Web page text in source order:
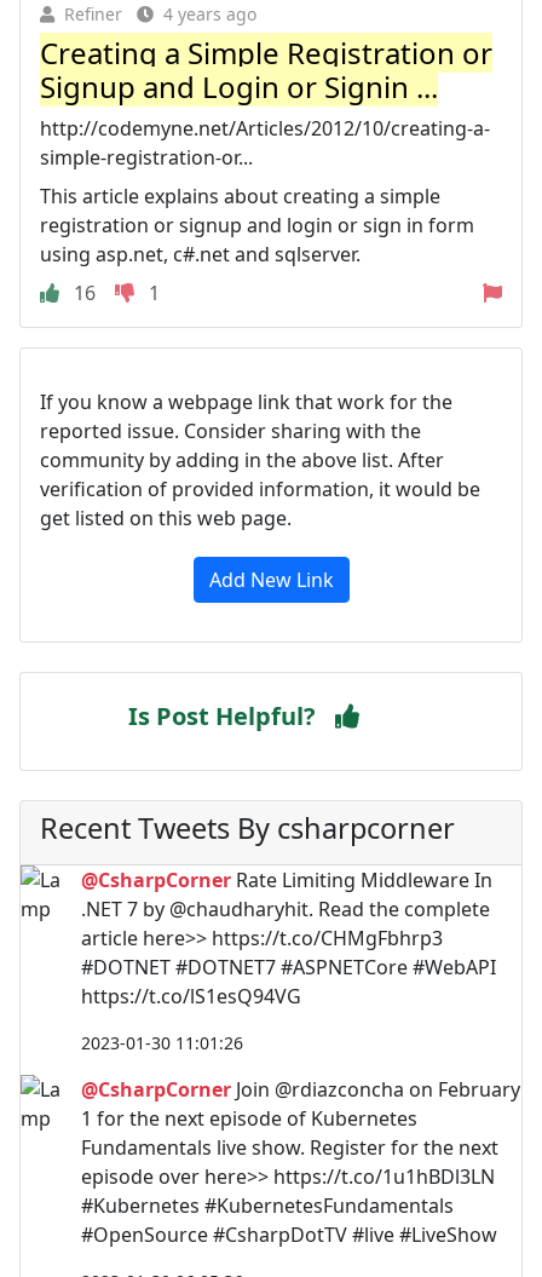
Refiner 4 years ago
Creating a Simple Registration or
Signup and Login or Signin ...
http://codemyne.net/Articles/2012/10/creating-a-
simple-registration-or...
This article explains about creating a simple
registration or signup and login or sign in form
using asp.net, c#.net and sqlserver.
16
1
If you know a webpage link that work for the
reported issue. Consider sharing with the
community by adding in the above list. After
verification of provided information, it would be
get listed on this web page.
Add New Link
Is Post Helpful?
Recent Tweets By csharpcorner
@CsharpCorner Rate Limiting Middleware In
.NET 7 by @chaudharyhit. Read the complete
article here>> https://t.co/CHMgFbhrp3
#DOTNET #DOTNET7 #ASPNETCore #WebAPI
https://t.co/lS1esQ94VG
2023-01-30 11:01:26
@CsharpCorner Join @rdiazconcha on February
1 for the next episode of Kubernetes
Fundamentals live show. Register for the next
episode over here>> https://t.co/1u1hBDl3LN
#Kubernetes #KubernetesFundamentals
#OpenSource #CsharpDotTV #live #LiveShow